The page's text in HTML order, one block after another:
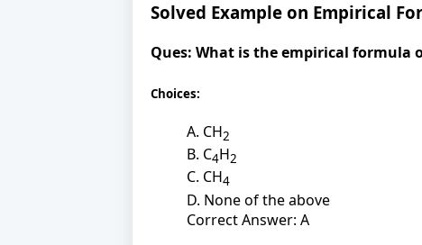
Solved Example on Empirical
Ques: What is the empirical formula
Choices:
A. CH2
B. C4H2
C. CH4
D. None of the above
Correct Answer: A